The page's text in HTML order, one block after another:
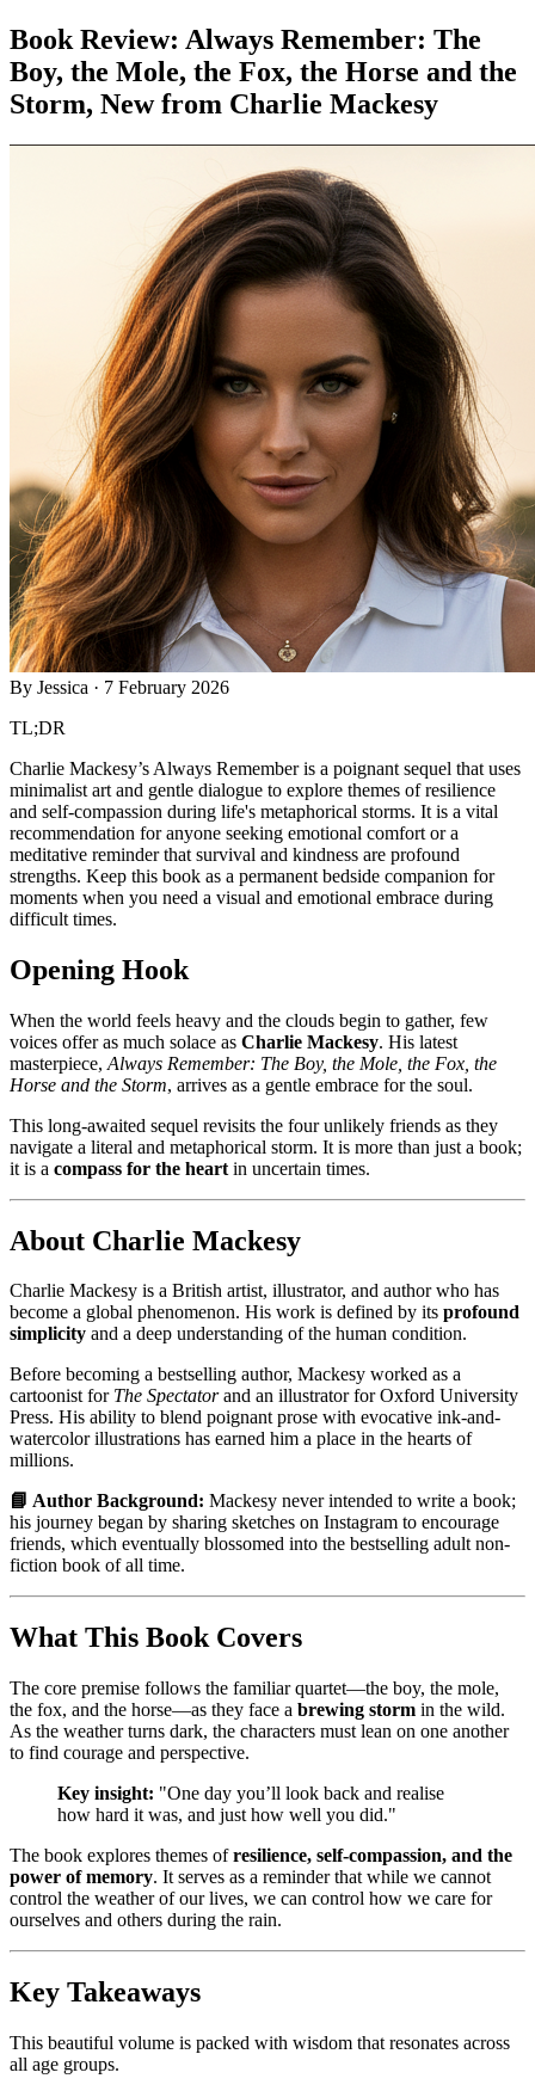
Book Review: Always Remember: The
Boy, the Mole, the Fox, the Horse and the
Storm, New from Charlie Mackesy
By Jessica · 7 February 2026
TL;DR
Charlie Mackesy’s Always Remember is a poignant sequel that uses
minimalist art and gentle dialogue to explore themes of resilience
and self-compassion during life's metaphorical storms. It is a vital
recommendation for anyone seeking emotional comfort or a
meditative reminder that survival and kindness are profound
strengths. Keep this book as a permanent bedside companion for
moments when you need a visual and emotional embrace during
difficult times.
Opening Hook
When the world feels heavy and the clouds begin to gather, few
voices offer as much solace as Charlie Mackesy. His latest
masterpiece, Always Remember: The Boy, the Mole, the Fox, the
Horse and the Storm, arrives as a gentle embrace for the soul.
This long-awaited sequel revisits the four unlikely friends as they
navigate a literal and metaphorical storm. It is more than just a book;
it is a compass for the heart in uncertain times.
About Charlie Mackesy
Charlie Mackesy is a British artist, illustrator, and author who has
become a global phenomenon. His work is defined by its profound
simplicity and a deep understanding of the human condition.
Before becoming a bestselling author, Mackesy worked as a
cartoonist for The Spectatorand an illustrator for Oxford University
Press. His ability to blend poignant prose with evocative ink-and-
watercolor illustrations has earned him a place in the hearts of
millions.
📘 Author Background: Mackesy never intended to write a book;
his journey began by sharing sketches on Instagram to encourage
friends, which eventually blossomed into the bestselling adult non-
fiction book of all time.
What This Book Covers
The core premise follows the familiar quartet—the boy, the mole,
the fox, and the horse—as they face a brewing storm in the wild.
As the weather turns dark, the characters must lean on one another
to find courage and perspective.
Key insight: "One day you’ll look back and realise
how hard it was, and just how well you did."
The book explores themes ofresilience, self-compassion, and the
power of memory. It serves as a reminder that while we cannot
control the weather of our lives, we can control how we care for
ourselves and others during the rain.
Key Takeaways
This beautiful volume is packed with wisdom that resonates across
all age groups.